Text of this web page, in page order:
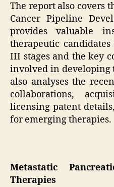
The report also covers
Cancer Pipeline
provides valuable
therapeutic
III stages and the key
involved in developing
also analyses the
collaborations,
licensing patent
for emerging therapies.
Metastatic
Therapies